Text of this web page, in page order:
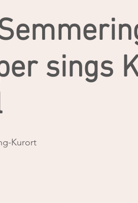
sings
Kurort